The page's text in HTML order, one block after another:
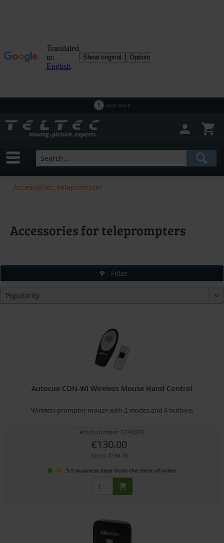
B2B SHOP
Accessories: Teleprompter
Accessories for teleprompters
Filter
Autocue CON-WI Wireless Mouse Hand Control
Wireless prompter mouse with 2 modes and 6 buttons
Article number: 12243976
€130.00
Gross: €154.70
3-5 business days from the date of order